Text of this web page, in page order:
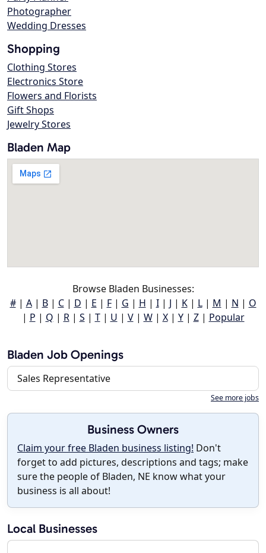
Photographer
Wedding Dresses
Shopping
Clothing Stores
Electronics Store
Flowers and Florists
Gift Shops
Jewelry Stores
Bladen Map
Browse Bladen Businesses:
#| A| B| C| D | E | F| G | H | I| J | K| L| M | N | O
| P | Q | R| S | T| U | V| W| X| Y| Z| Popular
Bladen Job Openings
Sales Representative
See more jobs
Business Owners
Claim your free Bladen business listing! Don't
forget to add pictures, descriptions and tags; make
sure the people of Bladen, NE know what your
business is all about!
Local Businesses